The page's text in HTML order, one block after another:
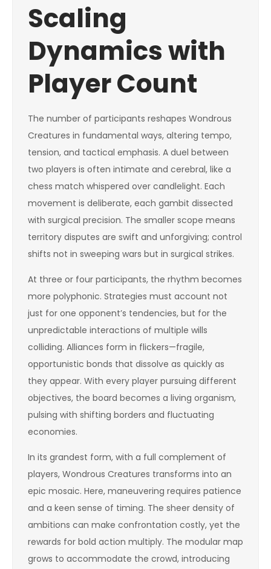
Scaling
Dynamics with
Player Count
The number of participants reshapes Wondrous
Creatures in fundamental ways, altering tempo,
tension, and tactical emphasis. A duel between
two players is often intimate and cerebral, like a
chess match whispered over candlelight. Each
movement is deliberate, each gambit dissected
with surgical precision. The smaller scope means
territory disputes are swift and unforgiving; control
shifts not in sweeping wars but in surgical strikes.
At three or four participants, the rhythm becomes
more polyphonic. Strategies must account not
just for one opponent’s tendencies, but for the
unpredictable interactions of multiple wills
colliding. Alliances form in flickers—fragile,
opportunistic bonds that dissolve as quickly as
they appear. With every player pursuing different
objectives, the board becomes a living organism,
pulsing with shifting borders and fluctuating
economies.
In its grandest form, with a full complement of
players, Wondrous Creatures transforms into an
epic mosaic. Here, maneuvering requires patience
and a keen sense of timing. The sheer density of
ambitions can make confrontation costly, yet the
rewards for bold action multiply. The modular map
grows to accommodate the crowd, introducing